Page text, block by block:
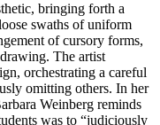
bringing forth a
swaths of uniform
of cursory forms,
The artist
orchestrating a careful
omitting others. In her
Weinberg reminds
was to “judiciously